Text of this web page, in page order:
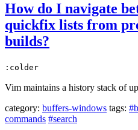
How do I navigate
quickfix lists from
builds?
:colder
Vim maintains a history stack of
category: buffers-windows tags:
commands #search